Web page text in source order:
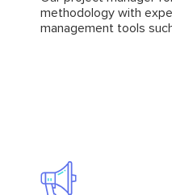
methodology with
management tools
management tools